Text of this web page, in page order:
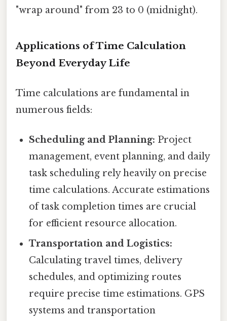
"wrap around" from 23 to 0 (midnight).
Applications of Time Calculation
Beyond Everyday Life
Time calculations are fundamental in
numerous fields:
Scheduling and Planning: Project
management, event planning, and daily
task scheduling rely heavily on precise
time calculations. Accurate estimations
of task completion times are crucial
for efficient resource allocation.
Transportation and Logistics:
Calculating travel times, delivery
schedules, and optimizing routes
require precise time estimations. GPS
systems and transportation